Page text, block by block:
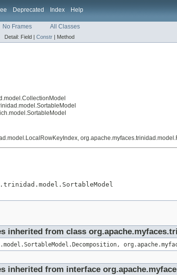
Deprecated Index Help
No Frames All Classes
Detail: Field | Constr | Method
inherited from class
inherited from interface